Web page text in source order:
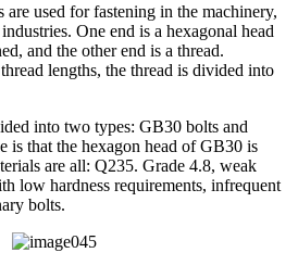
are used for fastening in the machinery,
One end is a hexagonal head
and the other end is a thread.
lengths, the thread is divided into
into two types: GB30 bolts and
is that the hexagon head of GB30 is
are all: Q235. Grade 4.8, weak
low hardness requirements, infrequent
bolts.